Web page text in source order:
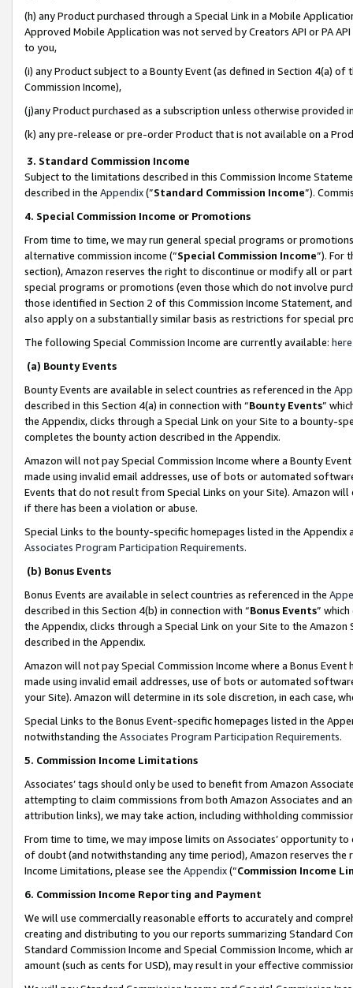
(h) any Product purchased through a Special Link in a Mobile
Approved Mobile Application was not served by Creators API or PA
to you,
(i) any Product subject to a Bounty Event (as defined in Section 4(a)
Commission Income),
(j)any Product purchased as a subscription unless otherwise provided
(k) any pre-release or pre-order Product that is not available on a
3. Standard Commission Income
Subject to the limitations described in this Commission Income
described in the Appendix(”Standard Commission Income”).
4. Special Commission Income or Promotions
From time to time, we may run general special programs or
alternative commission income (“Special Commission Income”). For
section), Amazon reserves the right to discontinue or modify all or
special programs or promotions (even those which do not involve
those identified in Section 2 of this Commission Income Statement,
also apply on a substantially similar basis as restrictions for special
The following Special Commission Income are currently available: here
(a) Bounty Events
Bounty Events are available in select countries as referenced in the
described in this Section 4(a) in connection with “Bounty Events”
the Appendix, clicks through a Special Link on your Site to a bounty-
completes the bounty action described in the Appendix.
Amazon will not pay Special Commission Income where a Bounty
made using invalid email addresses, use of bots or automated
Events that do not result from Special Links on your Site). Amazon
if there has been a violation or abuse.
Special Links to the bounty-specific homepages listed in the
Associates Program Participation Requirements.
(b) Bonus Events
Bonus Events are available in select countries as referenced in the
described in this Section 4(b) in connection with “Bonus Events”
the Appendix, clicks through a Special Link on your Site to the
described in the Appendix.
Amazon will not pay Special Commission Income where a Bonus
made using invalid email addresses, use of bots or automated
your Site). Amazon will determine in its sole discretion, in each case,
Special Links to the Bonus Event-specific homepages listed in the
notwithstanding the Associates Program Participation Requirements.
5. Commission Income Limitations
Associates’ tags should only be used to benefit from Amazon
attempting to claim commissions from both Amazon Associates and
attribution links), we may take action, including withholding
From time to time, we may impose limits on Associates’ opportunity
of doubt (and notwithstanding any time period), Amazon reserves
Income Limitations, please see the Appendix(“Commission Income
6. Commission Income Reporting and Payment
We will use commercially reasonable efforts to accurately and
creating and distributing to you our reports summarizing Standard
Standard Commission Income and Special Commission Income,
amount (such as cents for USD), may result in your effective